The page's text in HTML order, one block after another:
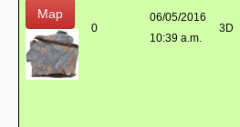
Map
0
06/05/2016
10:39 a.m.
3D